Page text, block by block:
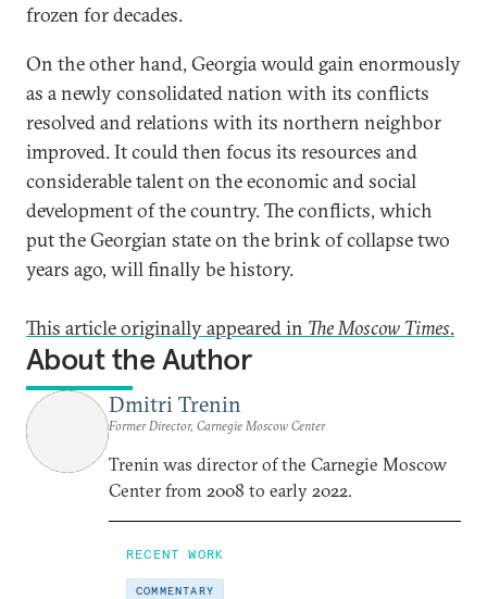
frozen for decades.
On the other hand, Georgia would gain enormously
as a newly consolidated nation with its conflicts
resolved and relations with its northern neighbor
improved. It could then focus its resources and
considerable talent on the economic and social
development of the country. The conflicts, which
put the Georgian state on the brink of collapse two
years ago, will finally be history.
This article originally appeared in The Moscow Times.
About the Author
Dmitri Trenin
Former Director, Carnegie Moscow Center
Trenin was director of the Carnegie Moscow
Center from 2008 to early 2022.
RECENT WORK
COMMENTARY